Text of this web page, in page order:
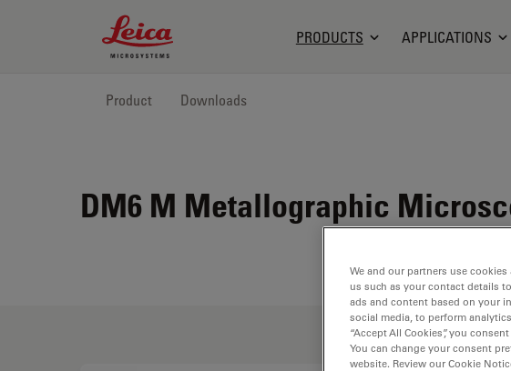
Leica Microsystems Logo
PRODUCTS APPLICATIONS
Product Downloads
DM6 M Metallographic
We and our partners use
us such as your contact details
ads and content based on your
social media, to perform
“Accept All Cookies”, you
You can change your consent
website. Review our Cookie